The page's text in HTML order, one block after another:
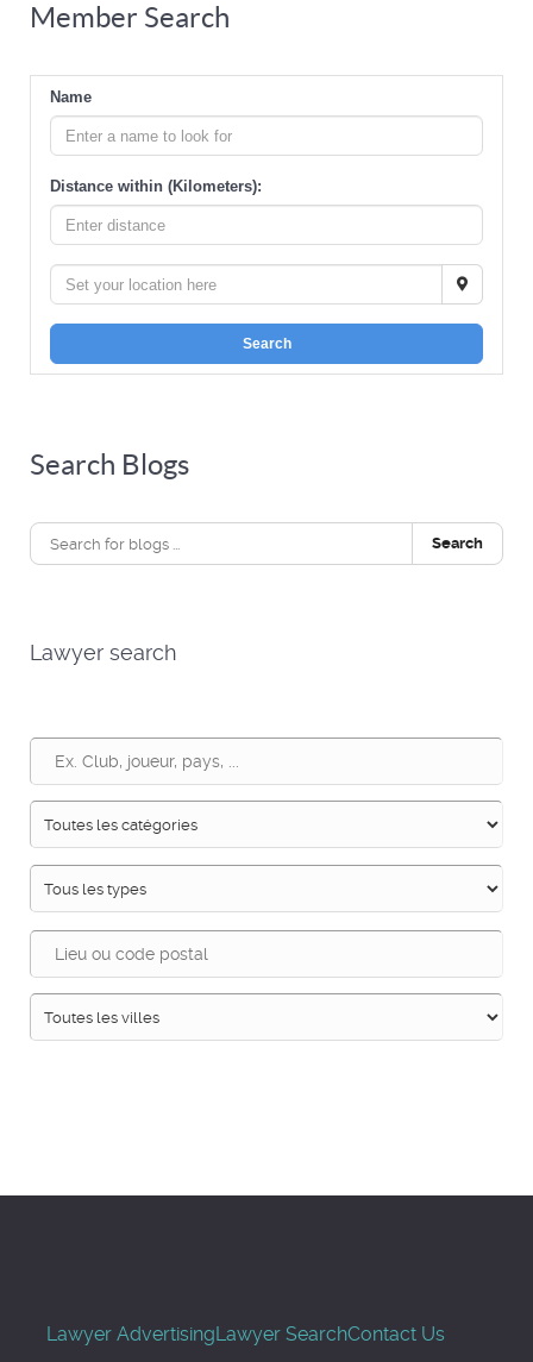
Member Search
Name
Distance within (Kilometers):
Search
Search Blogs
Search
Lawyer search
Lawyer AdvertisingLawyer SearchContact Us